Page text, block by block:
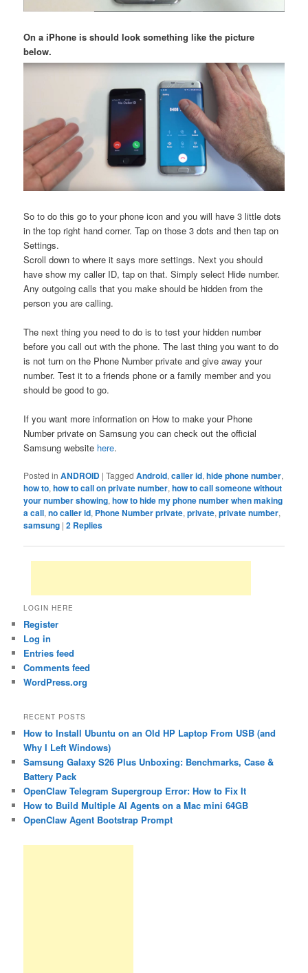
On a iPhone is should look something like the picture
below.
So to do this go to your phone icon and you will have 3 little dots
in the top right hand corner. Tap on those 3 dots and then tap on
Settings.
Scroll down to where it says more settings. Next you should
have show my caller ID, tap on that. Simply select Hide number.
Any outgoing calls that you make should be hidden from the
person you are calling.
The next thing you need to do is to test your hidden number
before you call out with the phone. The last thing you want to do
is not turn on the Phone Number private and give away your
number. Test it to a friends phone or a family member and you
should be good to go.
If you want more information on How to make your Phone
Number private on Samsung you can check out the official
Samsung website here.
Posted in ANDROID |Tagged Android,caller id,hide phone number,
how to,how to call on private number,how to call someone without
your number showing,how to hide my phone number when making
a call,no caller id, Phone Number private,private,private number,
samsung |2 Replies
LOGIN HERE
Register
Log in
Entries feed
Comments feed
WordPress.org
RECENT POSTS
How to Install Ubuntu on an Old HP Laptop From USB (and
Why I Left Windows)
Samsung Galaxy S26 Plus Unboxing: Benchmarks, Case &
Battery Pack
OpenClaw Telegram Supergroup Error: How to Fix It
How to Build Multiple AI Agents on a Mac mini 64GB
OpenClaw Agent Bootstrap Prompt